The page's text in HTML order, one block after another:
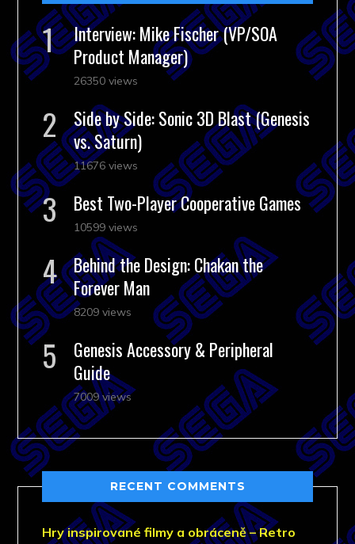
Interview: Mike Fischer (VP/SOA
Product Manager)
26350 views
Side by Side: Sonic 3D Blast (Genesis
vs. Saturn)
11676 views
Best Two-Player Cooperative Games
10599 views
Behind the Design: Chakan the
Forever Man
8209 views
Genesis Accessory & Peripheral
Guide
7009 views
RECENT COMMENTS
Hry inspirované filmy a obráceně – Retro